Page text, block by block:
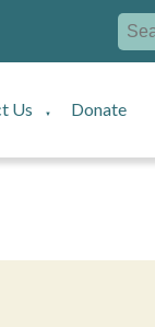
Us ▼ Donate